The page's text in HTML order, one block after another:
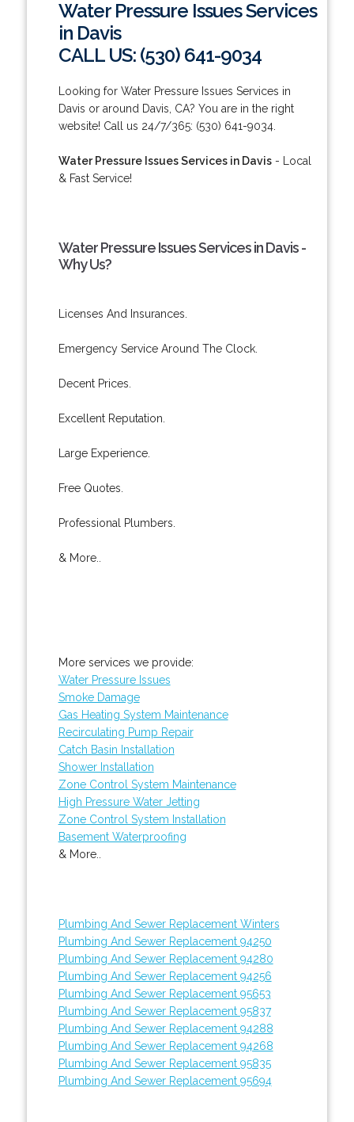
Water Pressure Issues Services
in Davis
CALL US: (530) 641-9034
Looking for Water Pressure Issues Services in
Davis or around Davis, CA? You are in the right
website! Call us 24/7/365: (530) 641-9034.
Water Pressure Issues Services in Davis- Local
& Fast Service!
Water Pressure Issues Services in Davis -
Why Us?
Licenses And Insurances.
Emergency Service Around The Clock.
Decent Prices.
Excellent Reputation.
Large Experience.
Free Quotes.
Professional Plumbers.
& More..
More services we provide:
Water Pressure Issues
Smoke Damage
Gas Heating System Maintenance
Recirculating Pump Repair
Catch Basin Installation
Shower Installation
Zone Control System Maintenance
High Pressure Water Jetting
Zone Control System Installation
Basement Waterproofing
& More..
Plumbing And Sewer Replacement Winters
Plumbing And Sewer Replacement 94250
Plumbing And Sewer Replacement 94280
Plumbing And Sewer Replacement 94256
Plumbing And Sewer Replacement 95653
Plumbing And Sewer Replacement 95837
Plumbing And Sewer Replacement 94288
Plumbing And Sewer Replacement 94268
Plumbing And Sewer Replacement 95835
Plumbing And Sewer Replacement 95694